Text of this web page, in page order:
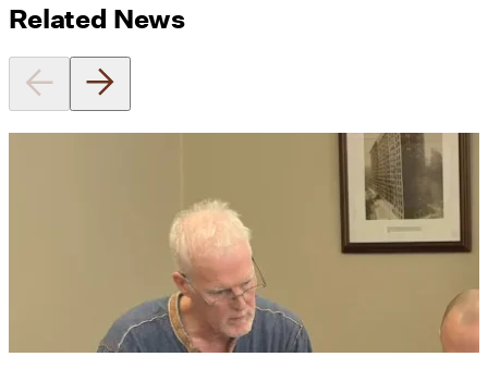
Related News
Utile's Director of Sustainable
Design Named Guest Expert for
Phius Curriculum Redesign